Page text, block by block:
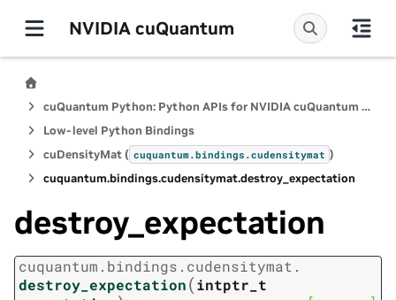
NVIDIA cuQuantum
cuQuantum Python: Python APIs for NVIDIA cuQuantum SDK
Low-level Python Bindings
cuDensityMat ( cuquantum.bindings.cudensitymat )
cuquantum.bindings.cudensitymat.destroy_expectation
destroy_expectation
cuquantum. bindings. cudensitymat.
destroy_expectation(intptr_t